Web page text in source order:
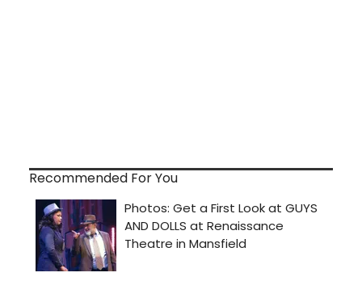
Recommended For You